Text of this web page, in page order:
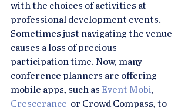
with the choices of activities at
professional development events.
Sometimes just navigating the venue
causes a loss of precious
participation time. Now, many
conference planners are offering
mobile apps, such as Event Mobi,
Crescerance or Crowd Compass, to